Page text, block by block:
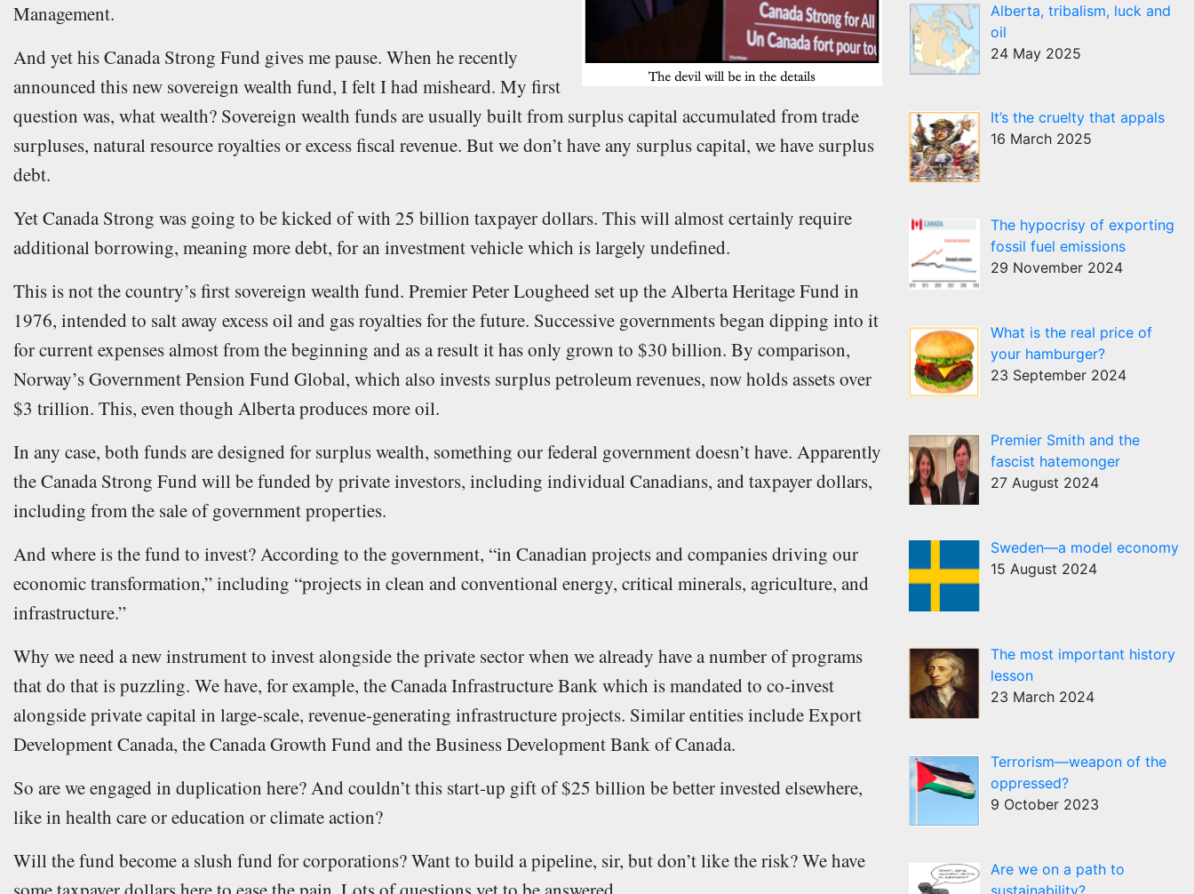
Management.
And yet his Canada Strong Fund gives me pause. When he recently
announced this new sovereign wealth fund, I felt I had misheard. My first
question was, what wealth? Sovereign wealth funds are usually built from surplus capital accumulated from trade
surpluses, natural resource royalties or excess fiscal revenue. But we don’t have any surplus capital, we have surplus
debt.
Yet Canada Strong was going to be kicked of with 25 billion taxpayer dollars. This will almost certainly require
additional borrowing, meaning more debt, for an investment vehicle which is largely undefined.
This is not the country’s first sovereign wealth fund. Premier Peter Lougheed set up the Alberta Heritage Fund in
1976, intended to salt away excess oil and gas royalties for the future. Successive governments began dipping into it
for current expenses almost from the beginning and as a result it has only grown to $30 billion. By comparison,
Norway’s Government Pension Fund Global, which also invests surplus petroleum revenues, now holds assets over
$3 trillion. This, even though Alberta produces more oil.
In any case, both funds are designed for surplus wealth, something our federal government doesn’t have. Apparently
the Canada Strong Fund will be funded by private investors, including individual Canadians, and taxpayer dollars,
including from the sale of government properties.
And where is the fund to invest? According to the government, “in Canadian projects and companies driving our
economic transformation,” including “projects in clean and conventional energy, critical minerals, agriculture, and
infrastructure.”
Why we need a new instrument to invest alongside the private sector when we already have a number of programs
that do that is puzzling. We have, for example, the Canada Infrastructure Bank which is mandated to co‑invest
alongside private capital in large-scale, revenue-generating infrastructure projects. Similar entities include Export
Development Canada, the Canada Growth Fund and the Business Development Bank of Canada.
So are we engaged in duplication here? And couldn’t this start-up gift of $25 billion be better invested elsewhere,
like in health care or education or climate action?
Will the fund become a slush fund for corporations? Want to build a pipeline, sir, but don’t like the risk? We have
Alberta, tribalism, luck and
oil
24 May 2025
It’s the cruelty that appals
16 March 2025
The hypocrisy of exporting
fossil fuel emissions
29 November 2024
What is the real price of
your hamburger?
23 September 2024
Premier Smith and the
fascist hatemonger
27 August 2024
Sweden—a model economy
15 August 2024
The most important history
lesson
23 March 2024
Terrorism—weapon of the
oppressed?
9 October 2023
Are we on a path to
sustainability?